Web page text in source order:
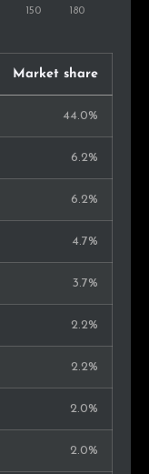
0.4%
0.4%
0.4%
0.4%
0.4%
0.4%
0.4%
0.4%
0.4%
0.4%
Market share
44.0%
6.2%
6.2%
4.7%
3.7%
2.2%
2.2%
2.0%
2.0%